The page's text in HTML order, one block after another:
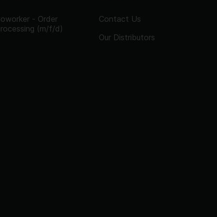
- Order
(m/f/d)
Contact Us
Our Distributors